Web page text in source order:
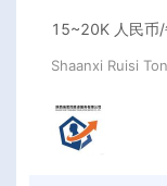
15~20K 人民币/
Shaanxi Ruisi